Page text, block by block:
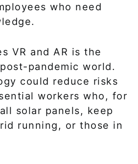
who need
VR and AR is the
pandemic world.
could reduce risks
workers who, for
solar panels, keep
running, or those in